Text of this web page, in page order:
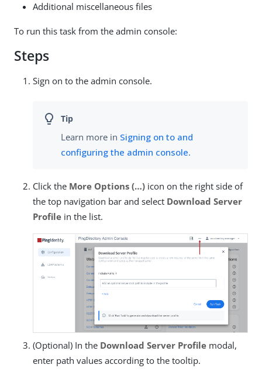
Additional miscellaneous files
To run this task from the admin console:
Steps
Sign on to the admin console.
Learn more in Signing on to and
configuring the admin console.
Click the More Options (…​) icon on the right side of
the top navigation bar and select Download Server
Profile in the list.
(Optional) In the Download Server Profile modal,
enter path values according to the tooltip.